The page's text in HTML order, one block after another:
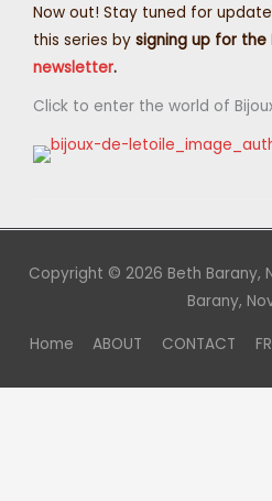
Now out! Stay tuned for
this series by signing up for the
newsletter.
Click to enter the world of
Copyright © 2026 Beth Barany,
Barany,
Home ABOUT CONTACT